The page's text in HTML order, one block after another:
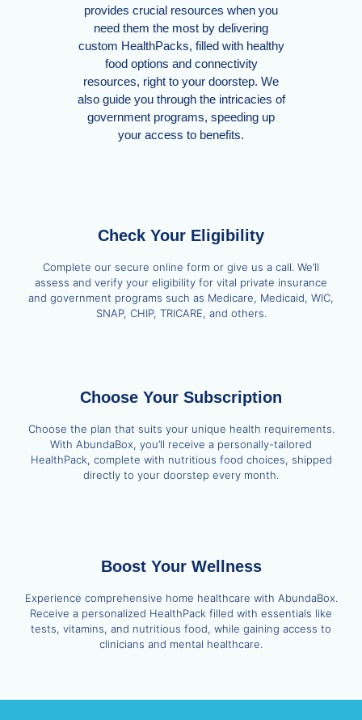
provides crucial resources when you
need them the most by delivering
custom HealthPacks, filled with healthy
food options and connectivity
resources, right to your doorstep. We
also guide you through the intricacies of
government programs, speeding up
your access to benefits.
Check Your Eligibility
Complete our secure online form or give us a call. We’ll
assess and verify your eligibility for vital private insurance
and government programs such as Medicare, Medicaid, WIC,
SNAP, CHIP, TRICARE, and others.
Choose Your Subscription
Choose the plan that suits your unique health requirements.
With AbundaBox, you’ll receive a personally-tailored
HealthPack, complete with nutritious food choices, shipped
directly to your doorstep every month.
Boost Your Wellness
Experience comprehensive home healthcare with AbundaBox.
Receive a personalized HealthPack filled with essentials like
tests, vitamins, and nutritious food, while gaining access to
clinicians and mental healthcare.